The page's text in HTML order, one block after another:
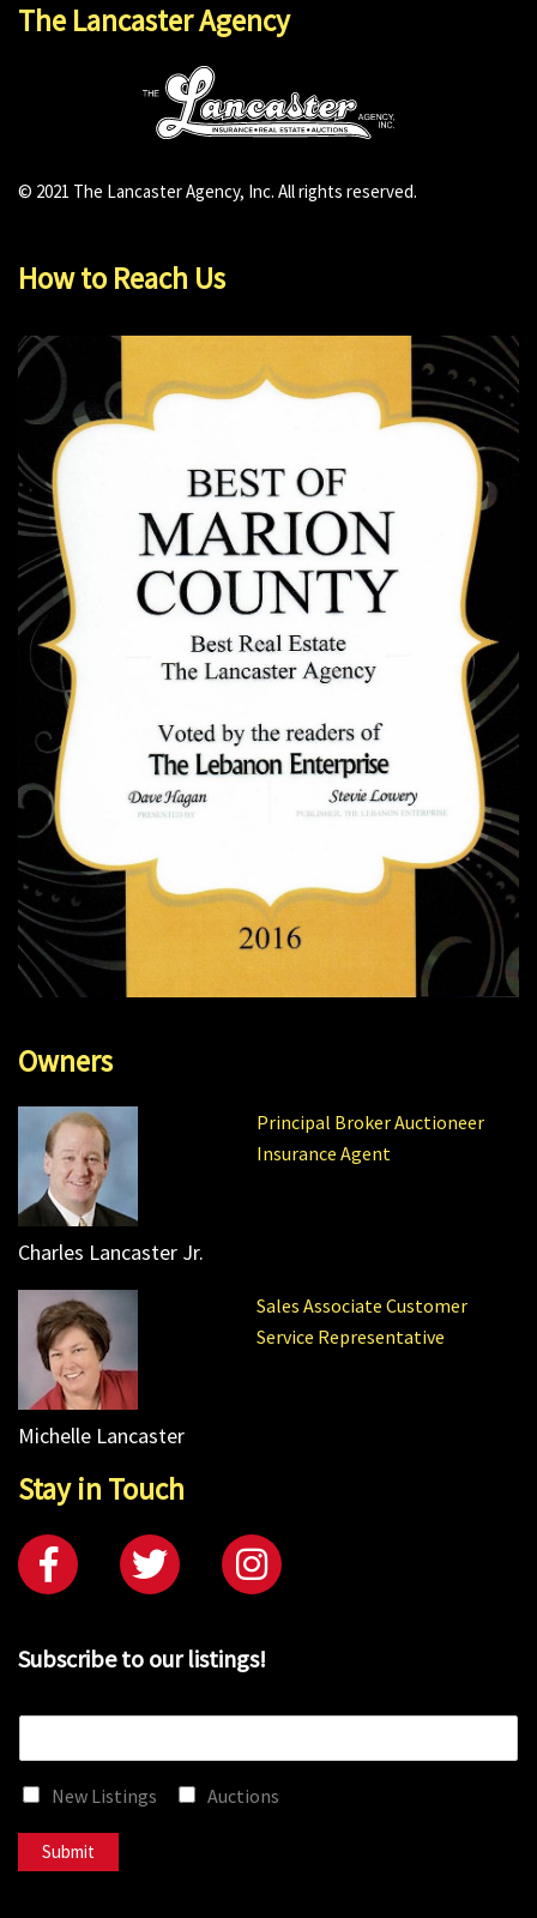
The Lancaster Agency
© 2021 The Lancaster Agency, Inc. All rights reserved.
How to Reach Us
Owners
Principal Broker Auctioneer
Insurance Agent
Charles Lancaster Jr.
Sales Associate Customer
Service Representative
Michelle Lancaster
Stay in Touch
Subscribe to our listings!
New Listings Auctions
Submit